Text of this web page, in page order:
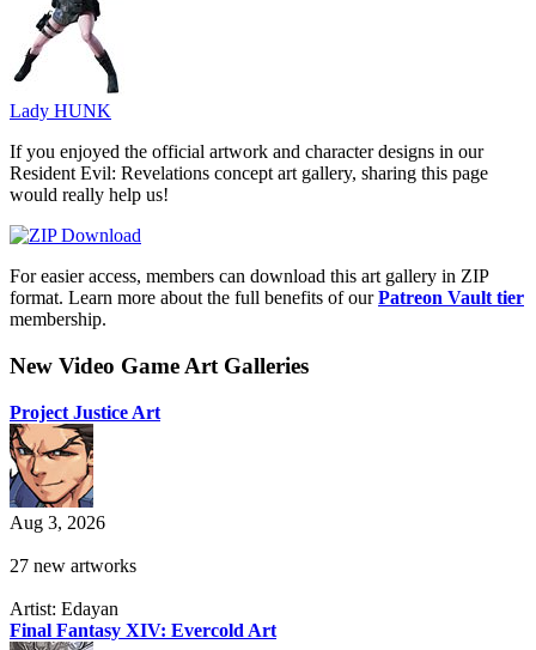
Lady HUNK
If you enjoyed the official artwork and character designs in our
Resident Evil: Revelations concept art gallery, sharing this page
would really help us!
For easier access, members can download this art gallery in ZIP
format. Learn more about the full benefits of ourPatreon Vault tier
membership.
New Video Game Art Galleries
Project Justice Art
Aug 3, 2026
27 new artworks
Artist: Edayan
Final Fantasy XIV: Evercold Art